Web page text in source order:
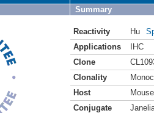
Summary
Reactivity Hu
Applications
IHC
Clone
Clonality
Host
Mouse
Conjugate